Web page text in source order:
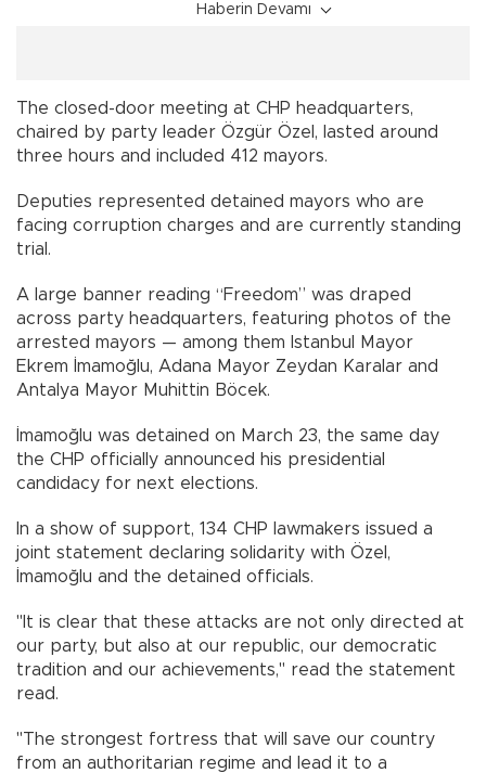
Haberin Devamı
The closed-door meeting at CHP headquarters,
chaired by party leader Özgür Özel, lasted around
three hours and included 412 mayors.
Deputies represented detained mayors who are
facing corruption charges and are currently standing
trial.
A large banner reading “Freedom” was draped
across party headquarters, featuring photos of the
arrested mayors — among them Istanbul Mayor
Ekrem İmamoğlu, Adana Mayor Zeydan Karalar and
Antalya Mayor Muhittin Böcek.
İmamoğlu was detained on March 23, the same day
the CHP officially announced his presidential
candidacy for next elections.
In a show of support, 134 CHP lawmakers issued a
joint statement declaring solidarity with Özel,
İmamoğlu and the detained officials.
"It is clear that these attacks are not only directed at
our party, but also at our republic, our democratic
tradition and our achievements," read the statement
read.
"The strongest fortress that will save our country
from an authoritarian regime and lead it to a